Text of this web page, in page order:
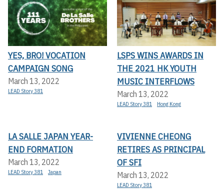
YES, BRO! VOCATION
CAMPAIGN SONG
March 13, 2022
LEAD Story 381
LSPS WINS AWARDS IN
THE 2021 HK YOUTH
MUSIC INTERFLOWS
March 13, 2022
LEAD Story 381 Hong Kong
LA SALLE JAPAN YEAR-
END FORMATION
March 13, 2022
LEAD Story 381 Japan
VIVIENNE CHEONG
RETIRES AS PRINCIPAL
OF SFI
March 13, 2022
LEAD Story 381